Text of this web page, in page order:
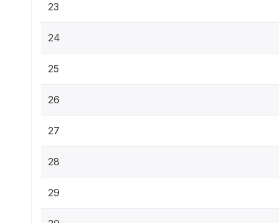
23
24
25
26
27
28
29